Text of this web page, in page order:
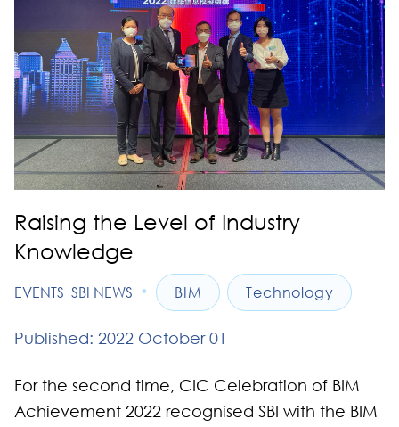
Raising the Level of Industry
Knowledge
EVENTS SBI NEWS • BIM Technology
Published: 2022 October 01
For the second time, CIC Celebration of BIM
Achievement 2022 recognised SBI with the BIM